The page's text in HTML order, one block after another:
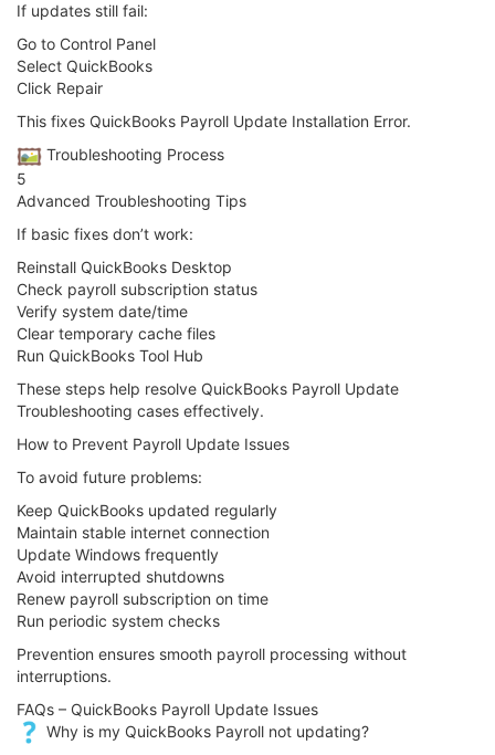
If updates still fail:
Go to Control Panel
Select QuickBooks
Click Repair
This fixes QuickBooks Payroll Update Installation Error.
️ Troubleshooting Process
5
Advanced Troubleshooting Tips
If basic fixes don’t work:
Reinstall QuickBooks Desktop
Check payroll subscription status
Verify system date/time
Clear temporary cache files
Run QuickBooks Tool Hub
These steps help resolve QuickBooks Payroll Update
Troubleshooting cases effectively.
How to Prevent Payroll Update Issues
To avoid future problems:
Keep QuickBooks updated regularly
Maintain stable internet connection
Update Windows frequently
Avoid interrupted shutdowns
Renew payroll subscription on time
Run periodic system checks
Prevention ensures smooth payroll processing without
interruptions.
FAQs – QuickBooks Payroll Update Issues
Why is my QuickBooks Payroll not updating?